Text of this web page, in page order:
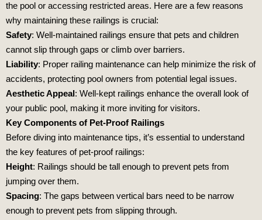
the pool or accessing restricted areas. Here are a few reasons
why maintaining these railings is crucial:
Safety: Well-maintained railings ensure that pets and children
cannot slip through gaps or climb over barriers.
Liability: Proper railing maintenance can help minimize the risk of
accidents, protecting pool owners from potential legal issues.
Aesthetic Appeal : Well-kept railings enhance the overall look of
your public pool, making it more inviting for visitors.
Key Components of Pet-Proof Railings
Before diving into maintenance tips, it’s essential to understand
the key features of pet-proof railings:
Height: Railings should be tall enough to prevent pets from
jumping over them.
Spacing: The gaps between vertical bars need to be narrow
enough to prevent pets from slipping through.